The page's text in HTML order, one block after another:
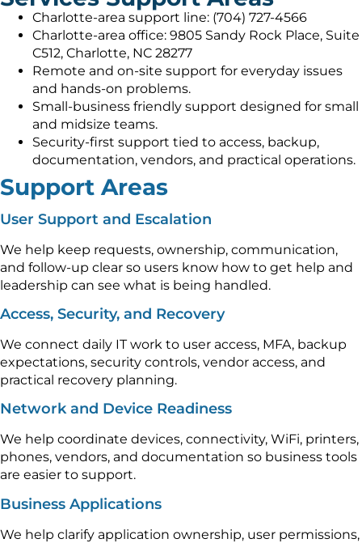
Charlotte-area support line: (704) 727-4566
Charlotte-area office: 9805 Sandy Rock Place, Suite
C512, Charlotte, NC 28277
Remote and on-site support for everyday issues
and hands-on problems.
Small-business friendly support designed for small
and midsize teams.
Security-first support tied to access, backup,
documentation, vendors, and practical operations.
Support Areas
User Support and Escalation
We help keep requests, ownership, communication,
and follow-up clear so users know how to get help and
leadership can see what is being handled.
Access, Security, and Recovery
We connect daily IT work to user access, MFA, backup
expectations, security controls, vendor access, and
practical recovery planning.
Network and Device Readiness
We help coordinate devices, connectivity, WiFi, printers,
phones, vendors, and documentation so business tools
are easier to support.
Business Applications
We help clarify application ownership, user permissions,